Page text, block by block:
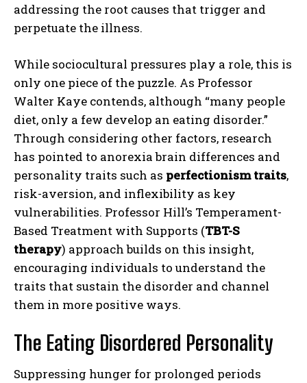
addressing the root causes that trigger and
perpetuate the illness.
While sociocultural pressures play a role, this is
only one piece of the puzzle. As Professor
Walter Kaye contends, although “many people
diet, only a few develop an eating disorder.”
Through considering other factors, research
has pointed to anorexia brain differences and
personality traits such as perfectionism traits,
risk-aversion, and inflexibility as key
vulnerabilities. Professor Hill’s Temperament-
Based Treatment with Supports (TBT-S
therapy) approach builds on this insight,
encouraging individuals to understand the
traits that sustain the disorder and channel
them in more positive ways.
The Eating Disordered Personality
Suppressing hunger for prolonged periods